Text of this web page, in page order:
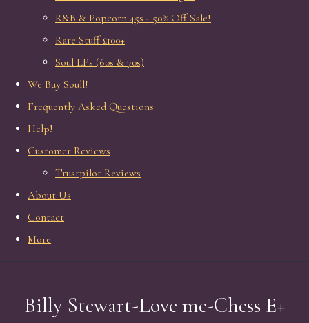
R&B & Popcorn 45s - 50% Off Sale!
Rare Stuff £100+
Soul LPs (60s & 70s)
We Buy Soull!
Frequently Asked Questions
Help!
Customer Reviews
Trustpilot Reviews
About Us
Contact
More
Billy Stewart-Love me-Chess E+